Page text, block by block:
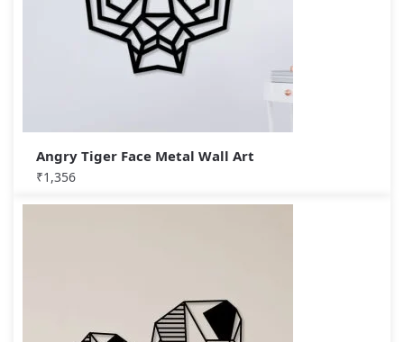
Angry Tiger Face Metal Wall Art
₹1,356